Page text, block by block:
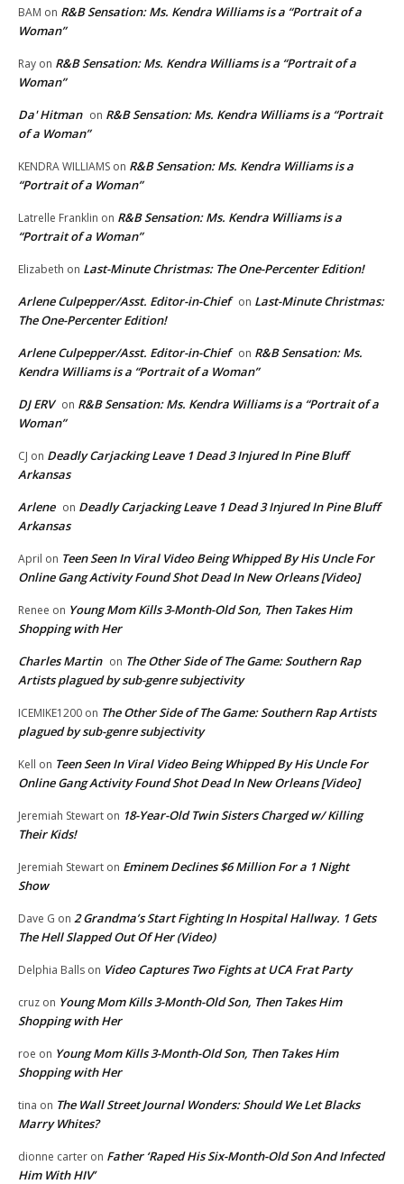
BAM on R&B Sensation: Ms. Kendra Williams is a “Portrait of a
Woman”
Ray on R&B Sensation: Ms. Kendra Williams is a “Portrait of a
Woman”
Da' Hitman on R&B Sensation: Ms. Kendra Williams is a “Portrait
of a Woman”
KENDRA WILLIAMS on R&B Sensation: Ms. Kendra Williams is a
“Portrait of a Woman”
Latrelle Franklin on R&B Sensation: Ms. Kendra Williams is a
“Portrait of a Woman”
Elizabeth on Last-Minute Christmas: The One-Percenter Edition!
Arlene Culpepper/Asst. Editor-in-Chief on Last-Minute Christmas:
The One-Percenter Edition!
Arlene Culpepper/Asst. Editor-in-Chief on R&B Sensation: Ms.
Kendra Williams is a “Portrait of a Woman”
DJ ERV on R&B Sensation: Ms. Kendra Williams is a “Portrait of a
Woman”
CJ on Deadly Carjacking Leave 1 Dead 3 Injured In Pine Bluff
Arkansas
Arlene on Deadly Carjacking Leave 1 Dead 3 Injured In Pine Bluff
Arkansas
April on Teen Seen In Viral Video Being Whipped By His Uncle For
Online Gang Activity Found Shot Dead In New Orleans [Video]
Renee on Young Mom Kills 3-Month-Old Son, Then Takes Him
Shopping with Her
Charles Martin on The Other Side of The Game: Southern Rap
Artists plagued by sub-genre subjectivity
ICEMIKE1200 on The Other Side of The Game: Southern Rap Artists
plagued by sub-genre subjectivity
Kell on Teen Seen In Viral Video Being Whipped By His Uncle For
Online Gang Activity Found Shot Dead In New Orleans [Video]
Jeremiah Stewart on 18-Year-Old Twin Sisters Charged w/ Killing
Their Kids!
Jeremiah Stewart on Eminem Declines $6 Million For a 1 Night
Show
Dave G on 2 Grandma’s Start Fighting In Hospital Hallway. 1 Gets
The Hell Slapped Out Of Her (Video)
Delphia Balls on Video Captures Two Fights at UCA Frat Party
cruz on Young Mom Kills 3-Month-Old Son, Then Takes Him
Shopping with Her
roe on Young Mom Kills 3-Month-Old Son, Then Takes Him
Shopping with Her
tina on The Wall Street Journal Wonders: Should We Let Blacks
Marry Whites?
dionne carter on Father ‘Raped His Six-Month-Old Son And Infected
Him With HIV’